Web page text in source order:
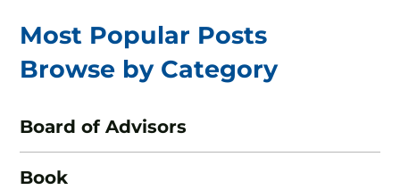
Most Popular Posts
Browse by Category
Board of Advisors
Book